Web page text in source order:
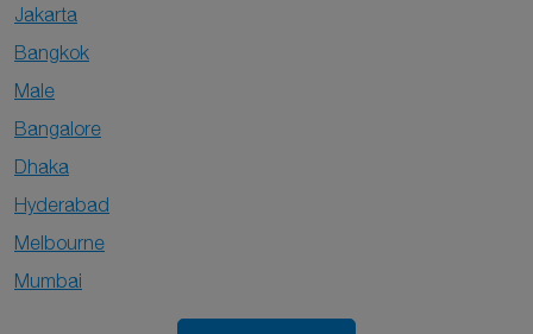
Jakarta
Bangkok
Male
Bangalore
Dhaka
Hyderabad
Melbourne
Mumbai